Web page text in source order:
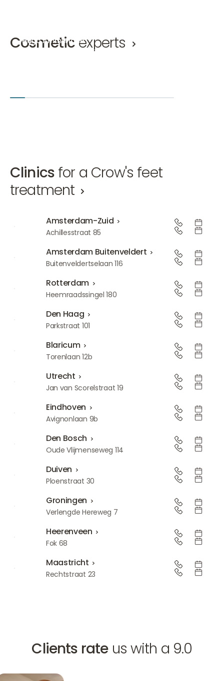
Cosmetic experts
Hugo Ammerlaan
Cosmetic doctor, Eyelid correction doctor KNMG
Clinics for a Crow's feet
treatment
Amsterdam-Zuid
Amsterdam-Zuid
Achillesstraat 85
Amsterdam Buitenveldert
Amsterdam Buitenveldert
Buitenveldertselaan 116
Rotterdam
Rotterdam
Heemraadssingel 180
Den Haag
Den Haag
Parkstraat 101
Blaricum
Blaricum
Torenlaan 12b
Utrecht
Jan van Scorelstraat 19
Eindhoven
Eindhoven
Avignonlaan 9b
Den Bosch
Den Bosch
Oude Vlijmenseweg 114
Duiven
Ploenstraat 30
Groningen
Groningen
Verlengde Hereweg 7
Heerenveen
Heerenveen
Fok 68
Maastricht
Maastricht
Rechtstraat 23
Clients rateus with a 9.0